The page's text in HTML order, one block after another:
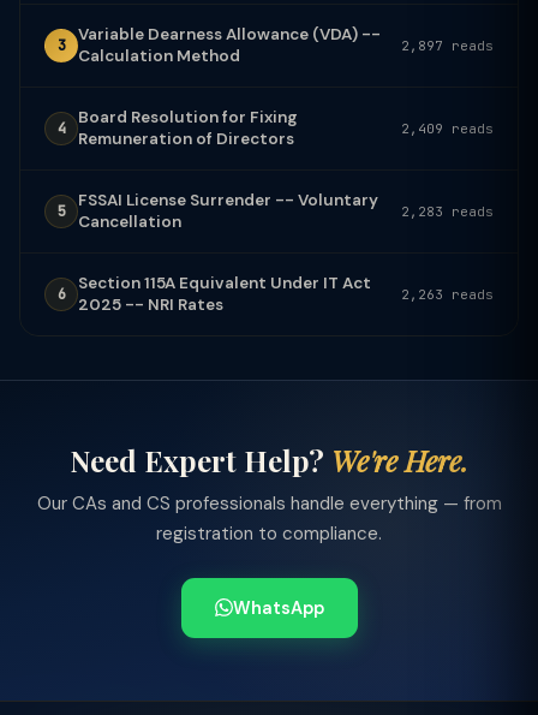
3
Variable Dearness Allowance (VDA) --
Calculation Method
2,897 reads
4
Board Resolution for Fixing
Remuneration of Directors
2,409 reads
5
FSSAI License Surrender -- Voluntary
Cancellation
2,283 reads
6
Section 115A Equivalent Under IT Act
2025 -- NRI Rates
2,263 reads
Need Expert Help? We're Here.
Our CAs and CS professionals handle everything — from
registration to compliance.
WhatsApp